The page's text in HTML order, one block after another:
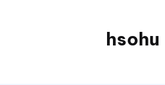
hsohu
Blogger